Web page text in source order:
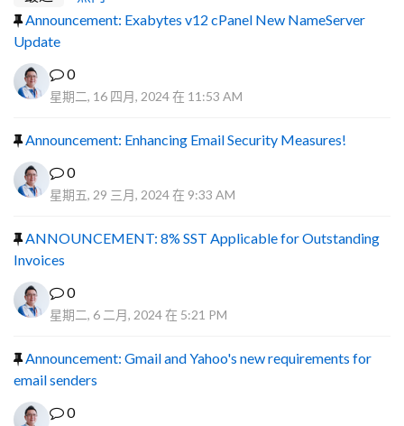
Announcement: Exabytes v12 cPanel New NameServer
Update
0
星期二, 16 四月, 2024 在 11:53 AM
Announcement: Enhancing Email Security Measures!
0
星期五, 29 三月, 2024 在 9:33 AM
ANNOUNCEMENT: 8% SST Applicable for Outstanding
Invoices
0
星期二, 6 二月, 2024 在 5:21 PM
Announcement: Gmail and Yahoo's new requirements for
email senders
0